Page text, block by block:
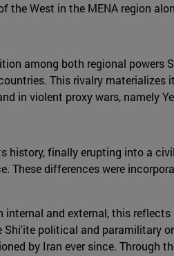
the West in the MENA region
among both regional powers
This rivalry
in violent proxy wars, namely
finally erupting into a
These differences were
and external, this
political and paramilitary
by Iran ever since.